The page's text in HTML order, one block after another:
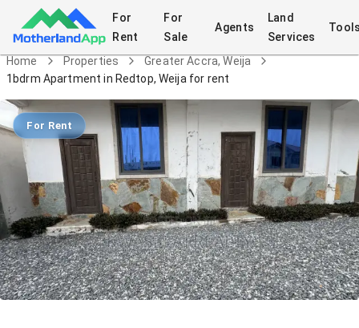
For
Rent
For
Sale
Agents
Land
Services
Home Properties
Greater Accra, Weija
1bdrm Apartment in Redtop, Weija for rent
For Rent